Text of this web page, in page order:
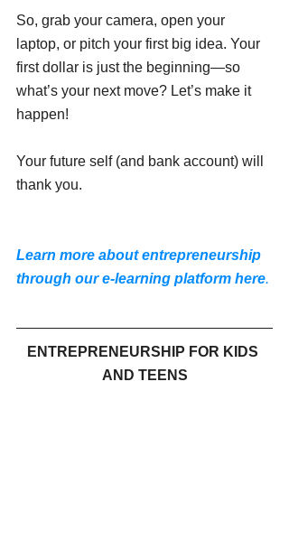
So, grab your camera, open your
laptop, or pitch your first big idea. Your
first dollar is just the beginning—so
what’s your next move? Let’s make it
happen!
Your future self (and bank account) will
thank you.
Learn more about entrepreneurship
through our e-learning platform here.
ENTREPRENEURSHIP FOR KIDS
AND TEENS